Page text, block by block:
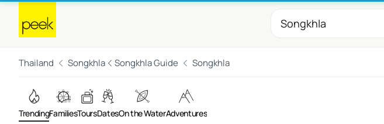
Thailand Songkhla Songkhla Guide Songkhla
TrendingFamiliesToursDatesOn the WaterAdventures